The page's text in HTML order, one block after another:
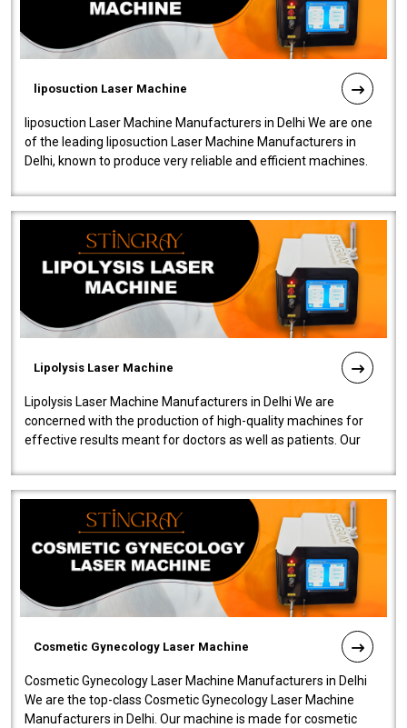
liposuction Laser Machine
liposuction Laser Machine Manufacturers in Delhi We are one
of the leading liposuction Laser Machine Manufacturers in
Delhi, known to produce very reliable and efficient machines.
Lipolysis Laser Machine
Lipolysis Laser Machine Manufacturers in Delhi We are
concerned with the production of high-quality machines for
effective results meant for doctors as well as patients. Our
Cosmetic Gynecology Laser Machine
Cosmetic Gynecology Laser Machine Manufacturers in Delhi
We are the top-class Cosmetic Gynecology Laser Machine
Manufacturers in Delhi. Our machine is made for cosmetic